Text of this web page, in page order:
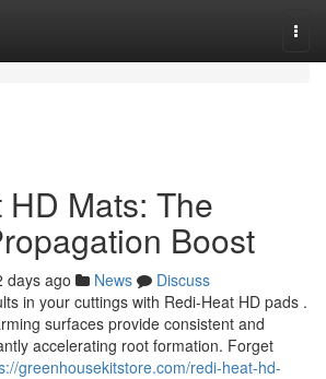
Mats: The
Boost
days ago News
Discuss
in your cuttings with Redi-Heat HD pads .
surfaces provide consistent and
accelerating root formation. Forget
greenhousekitstore.com/redi-heat-hd-